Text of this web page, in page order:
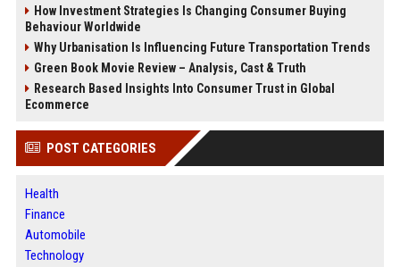
How Investment Strategies Is Changing Consumer Buying
Behaviour Worldwide
Why Urbanisation Is Influencing Future Transportation Trends
Green Book Movie Review – Analysis, Cast & Truth
Research Based Insights Into Consumer Trust in Global
Ecommerce
POST CATEGORIES
Health
Finance
Automobile
Technology